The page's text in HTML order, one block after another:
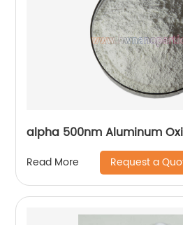
alpha 500nm Aluminum
Read More Request a